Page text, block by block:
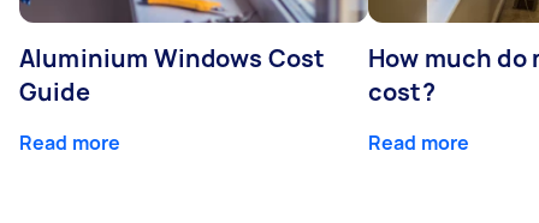
Aluminium Windows Cost
Guide
Read more
How much do
cost?
Read more